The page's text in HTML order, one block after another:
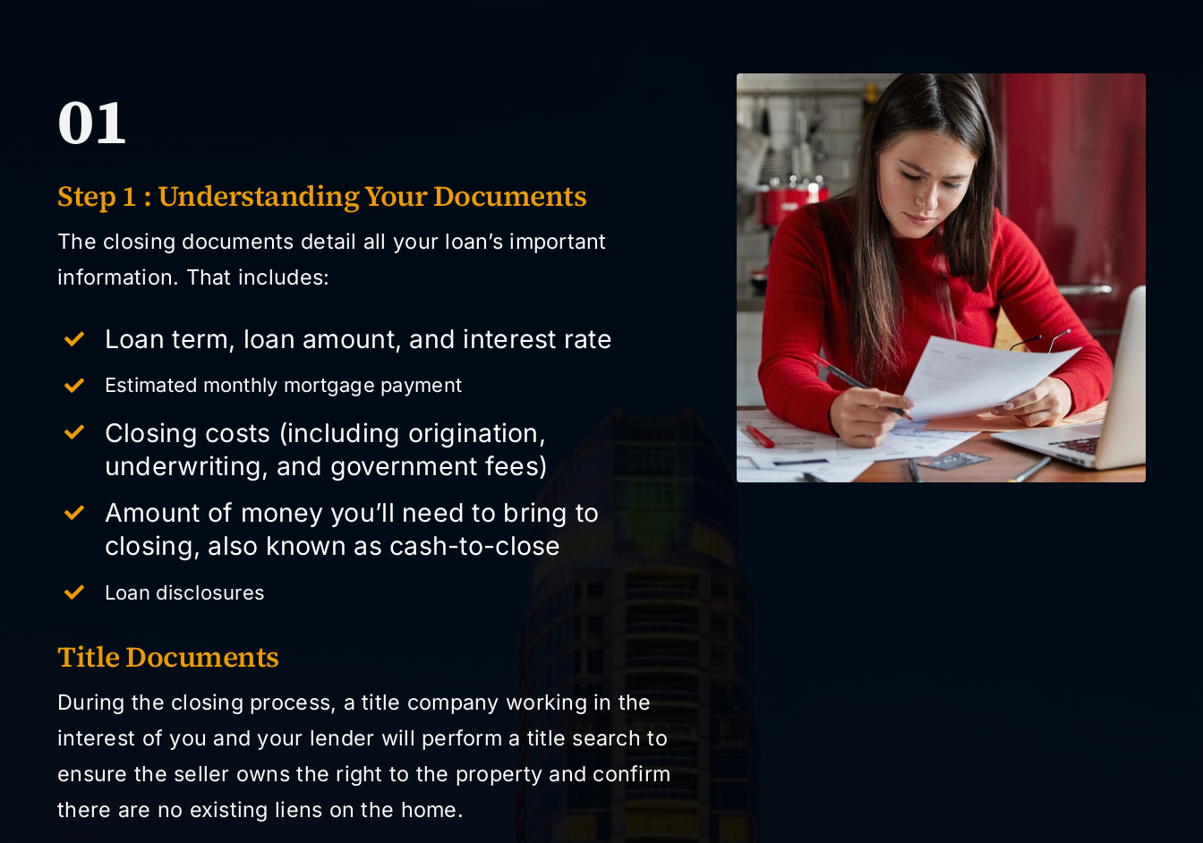
01
Step 1 : Understanding Your Documents
The closing documents detail all your loan’s important
information. That includes:
Loan term, loan amount, and interest rate
Estimated monthly mortgage payment
Closing costs (including origination,
underwriting, and government fees)
Amount of money you’ll need to bring to
closing, also known as cash-to-close
Loan disclosures
Title Documents
During the closing process, a title company working in the
interest of you and your lender will perform a title search to
ensure the seller owns the right to the property and confirm
there are no existing liens on the home.